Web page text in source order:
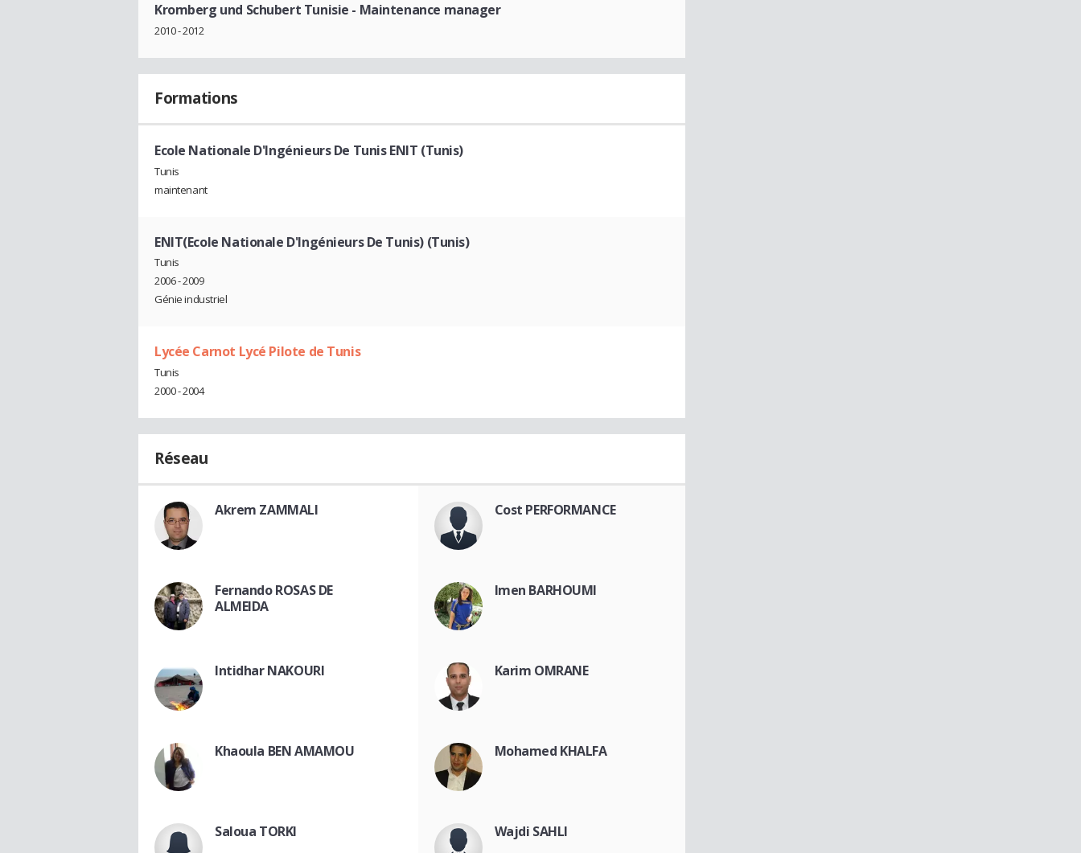
Kromberg und Schubert Tunisie - Maintenance manager
2010 - 2012
Formations
Ecole Nationale D'Ingénieurs De Tunis ENIT (Tunis)
Tunis
maintenant
ENIT(Ecole Nationale D'Ingénieurs De Tunis) (Tunis)
Tunis
2006 - 2009
Génie industriel
Lycée Carnot Lycé Pilote de Tunis
Tunis
2000 - 2004
Réseau
Akrem ZAMMALI Cost PERFORMANCE
Fernando ROSAS DE
ALMEIDA
Imen BARHOUMI
Intidhar NAKOURI Karim OMRANE
Khaoula BEN AMAMOU Mohamed KHALFA
Saloua TORKI Wajdi SAHLI